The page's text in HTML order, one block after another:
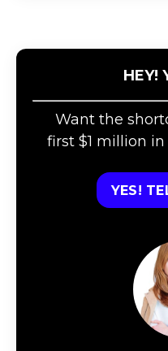
HEY!
Want the
first $1 million
YES!